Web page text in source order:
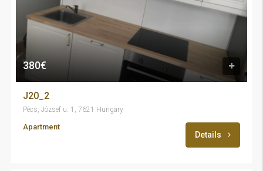
380€
J20_2
Pécs, József u. 1, 7621 Hungary
Apartment
Details